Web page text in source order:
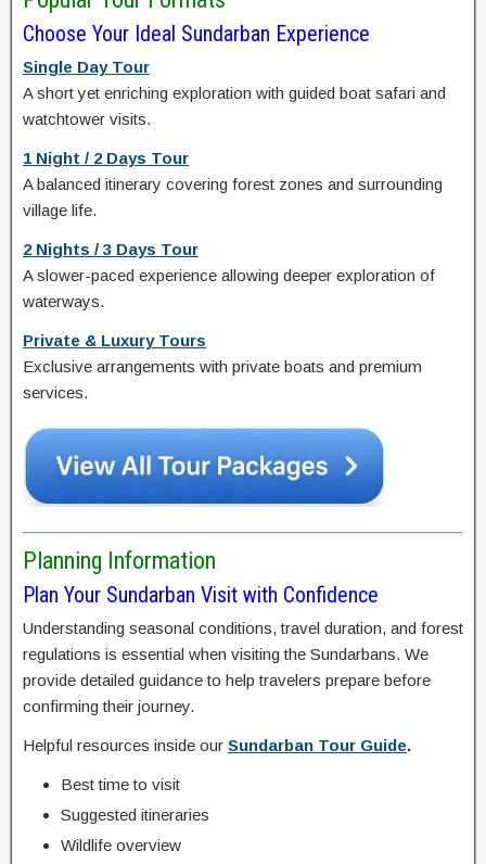
Choose Your Ideal Sundarban Experience
Single Day Tour
A short yet enriching exploration with guided boat safari and
watchtower visits.
1 Night / 2 Days Tour
A balanced itinerary covering forest zones and surrounding
village life.
2 Nights / 3 Days Tour
A slower-paced experience allowing deeper exploration of
waterways.
Private & Luxury Tours
Exclusive arrangements with private boats and premium
services.
Planning Information
Plan Your Sundarban Visit with Confidence
Understanding seasonal conditions, travel duration, and forest
regulations is essential when visiting the Sundarbans. We
provide detailed guidance to help travelers prepare before
confirming their journey.
Helpful resources inside our Sundarban Tour Guide.
Best time to visit
Suggested itineraries
Wildlife overview